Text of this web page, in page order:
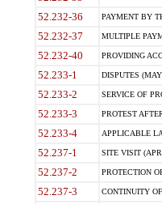
52.232-36 PAYMENT BY
52.232-37 MULTIPLE
52.232-40 PROVIDING
52.233-1 DISPUTES
52.233-2 SERVICE OF
52.233-3 PROTEST
52.233-4 APPLICABLE
52.237-1 SITE VISIT
52.237-2 PROTECTION
52.237-3 CONTINUITY